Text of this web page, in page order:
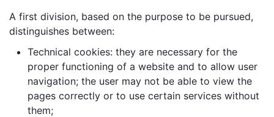
A first division, based on the purpose to be pursued,
distinguishes between:
Technical cookies: they are necessary for the
proper functioning of a website and to allow user
navigation; the user may not be able to view the
pages correctly or to use certain services without
them;